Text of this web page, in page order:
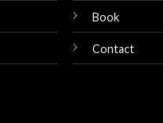
Book
Contact